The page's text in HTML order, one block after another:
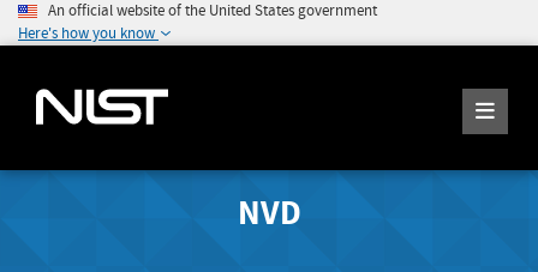
An official website of the United States government
Here's how you know
NVD